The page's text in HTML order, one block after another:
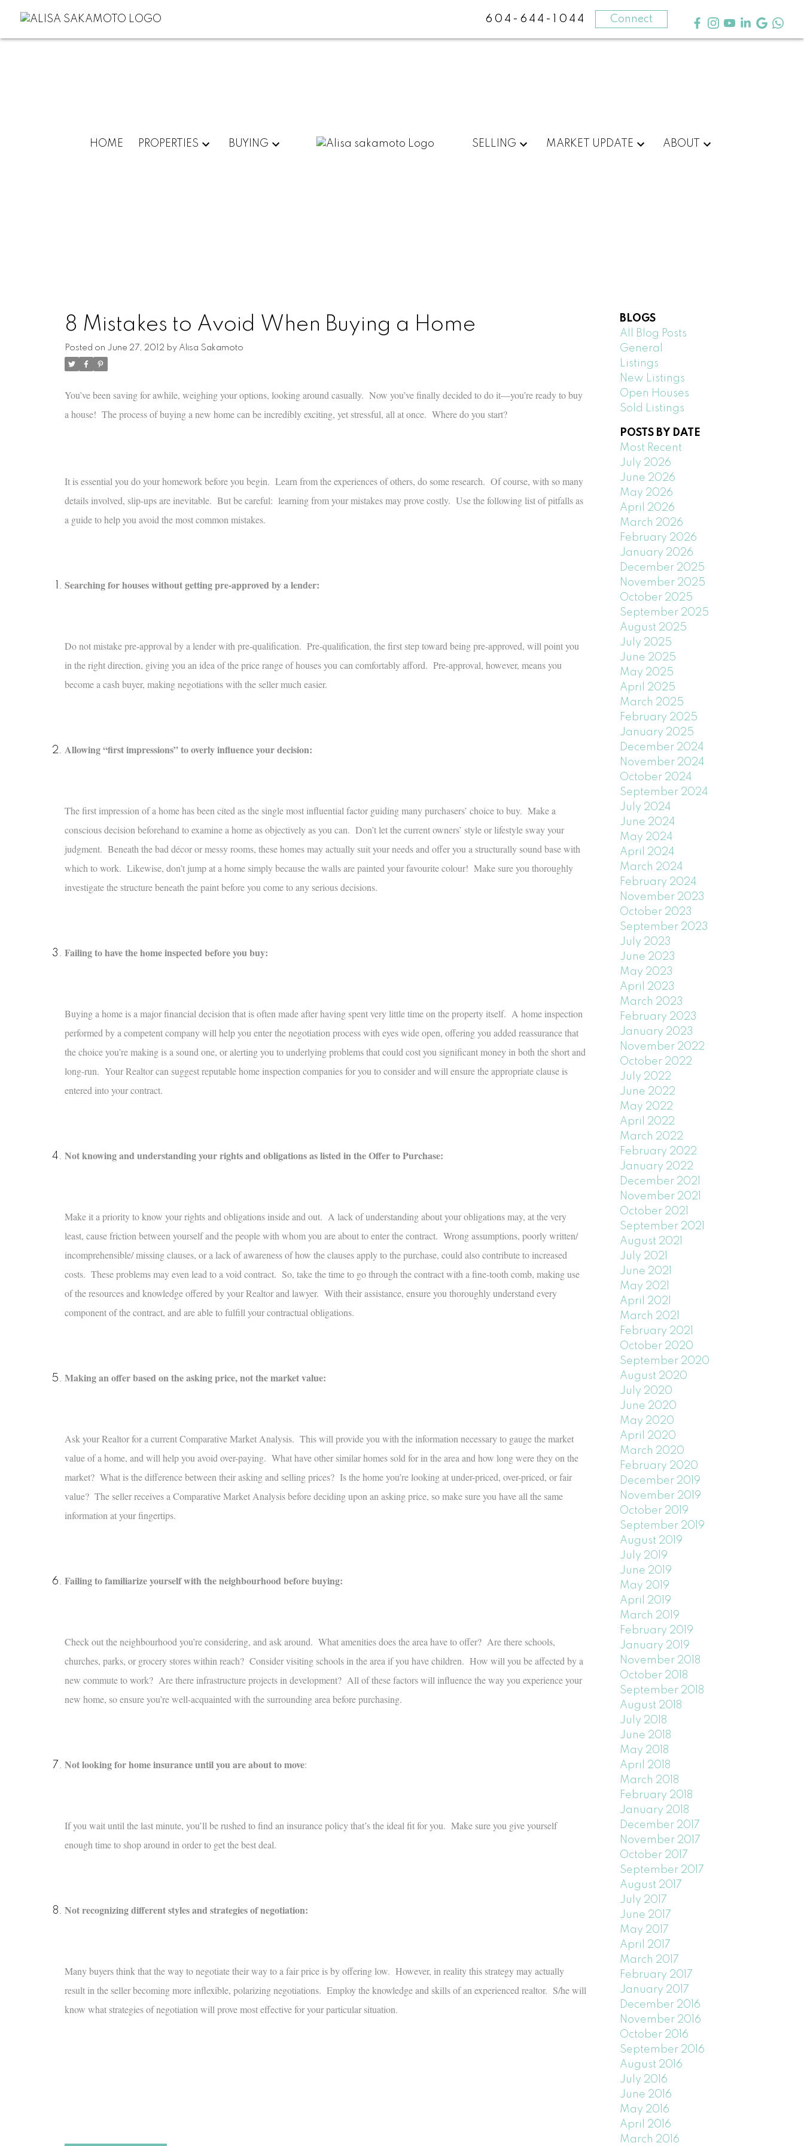
604-644-1044 Connect
HOME PROPERTIES BUYING SELLING MARKET UPDATE ABOUT
8 Mistakes to Avoid When Buying a Home
Posted on June 27, 2012 by Alisa Sakamoto
You’ve been saving for awhile, weighing your options, looking around casually. Now you’ve finally decided to do it—you’re ready to buy
a house! The process of buying a new home can be incredibly exciting, yet stressful, all at once. Where do you start?
It is essential you do your homework before you begin. Learn from the experiences of others, do some research. Of course, with so many
details involved, slip-ups are inevitable. But be careful: learning from your mistakes may prove costly. Use the following list of pitfalls as
a guide to help you avoid the most common mistakes.
Searching for houses without getting pre-approved by a lender:
Do not mistake pre-approval by a lender with pre-qualification. Pre-qualification, the first step toward being pre-approved, will point you
in the right direction, giving you an idea of the price range of houses you can comfortably afford. Pre-approval, however, means you
become a cash buyer, making negotiations with the seller much easier.
Allowing “first impressions” to overly influence your decision:
The first impression of a home has been cited as the single most influential factor guiding many purchasers’ choice to buy. Make a
conscious decision beforehand to examine a home as objectively as you can. Don’t let the current owners’ style or lifestyle sway your
judgment. Beneath the bad décor or messy rooms, these homes may actually suit your needs and offer you a structurally sound base with
which to work. Likewise, don’t jump at a home simply because the walls are painted your favourite colour! Make sure you thoroughly
investigate the structure beneath the paint before you come to any serious decisions.
Failing to have the home inspected before you buy:
Buying a home is a major financial decision that is often made after having spent very little time on the property itself. A home inspection
performed by a competent company will help you enter the negotiation process with eyes wide open, offering you added reassurance that
the choice you’re making is a sound one, or alerting you to underlying problems that could cost you significant money in both the short and
long-run. Your Realtor can suggest reputable home inspection companies for you to consider and will ensure the appropriate clause is
entered into your contract.
Not knowing and understanding your rights and obligations as listed in the Offer to Purchase:
Make it a priority to know your rights and obligations inside and out. A lack of understanding about your obligations may, at the very
least, cause friction between yourself and the people with whom you are about to enter the contract. Wrong assumptions, poorly written/
incomprehensible/ missing clauses, or a lack of awareness of how the clauses apply to the purchase, could also contribute to increased
costs. These problems may even lead to a void contract. So, take the time to go through the contract with a fine-tooth comb, making use
of the resources and knowledge offered by your Realtor and lawyer. With their assistance, ensure you thoroughly understand every
component of the contract, and are able to fulfill your contractual obligations.
Making an offer based on the asking price, not the market value:
Ask your Realtor for a current Comparative Market Analysis. This will provide you with the information necessary to gauge the market
value of a home, and will help you avoid over-paying. What have other similar homes sold for in the area and how long were they on the
market? What is the difference between their asking and selling prices? Is the home you’re looking at under-priced, over-priced, or fair
value? The seller receives a Comparative Market Analysis before deciding upon an asking price, so make sure you have all the same
information at your fingertips.
Failing to familiarize yourself with the neighbourhood before buying:
Check out the neighbourhood you’re considering, and ask around. What amenities does the area have to offer? Are there schools,
churches, parks, or grocery stores within reach? Consider visiting schools in the area if you have children. How will you be affected by a
new commute to work? Are there infrastructure projects in development? All of these factors will influence the way you experience your
new home, so ensure you’re well-acquainted with the surrounding area before purchasing.
Not looking for home insurance until you are about to move:
If you wait until the last minute, you’ll be rushed to find an insurance policy that’s the ideal fit for you. Make sure you give yourself
enough time to shop around in order to get the best deal.
Not recognizing different styles and strategies of negotiation:
Many buyers think that the way to negotiate their way to a fair price is by offering low. However, in reality this strategy may actually
result in the seller becoming more inflexible, polarizing negotiations. Employ the knowledge and skills of an experienced realtor. S/he will
know what strategies of negotiation will prove most effective for your particular situation.
BLOGS
All Blog Posts
General
Listings
New Listings
Open Houses
Sold Listings
POSTS BY DATE
Most Recent
July 2026
June 2026
May 2026
April 2026
March 2026
February 2026
January 2026
December 2025
November 2025
October 2025
September 2025
August 2025
July 2025
June 2025
May 2025
April 2025
March 2025
February 2025
January 2025
December 2024
November 2024
October 2024
September 2024
July 2024
June 2024
May 2024
April 2024
March 2024
February 2024
November 2023
October 2023
September 2023
July 2023
June 2023
May 2023
April 2023
March 2023
February 2023
January 2023
November 2022
October 2022
July 2022
June 2022
May 2022
April 2022
March 2022
February 2022
January 2022
December 2021
November 2021
October 2021
September 2021
August 2021
July 2021
June 2021
May 2021
April 2021
March 2021
February 2021
October 2020
September 2020
August 2020
July 2020
June 2020
May 2020
April 2020
March 2020
February 2020
December 2019
November 2019
October 2019
September 2019
August 2019
July 2019
June 2019
May 2019
April 2019
March 2019
February 2019
January 2019
November 2018
October 2018
September 2018
August 2018
July 2018
June 2018
May 2018
April 2018
March 2018
February 2018
January 2018
December 2017
November 2017
October 2017
September 2017
August 2017
July 2017
June 2017
May 2017
April 2017
March 2017
February 2017
January 2017
December 2016
November 2016
October 2016
September 2016
August 2016
July 2016
June 2016
May 2016
April 2016
March 2016